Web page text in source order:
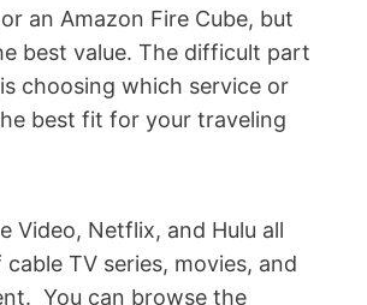
an Amazon Fire Cube, but
best value. The difficult part
choosing which service or
best fit for your traveling
Video, Netflix, and Hulu all
TV series, movies, and
You can browse the